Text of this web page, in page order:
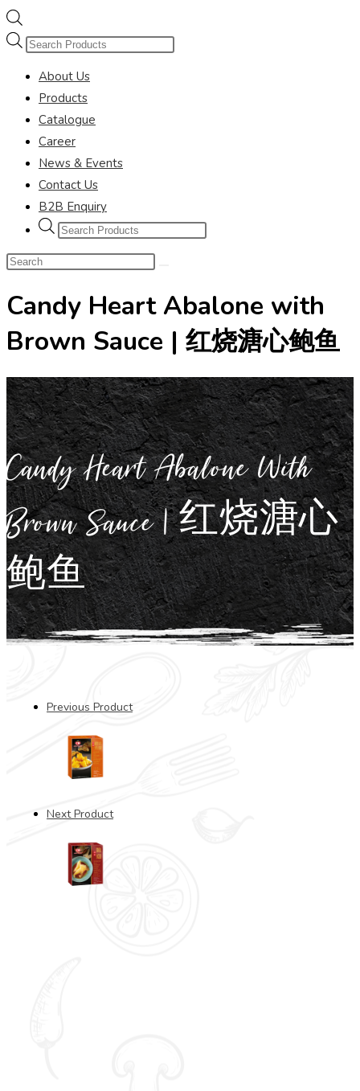
Products
About Us
Products
Catalogue
Career
News & Events
Contact Us
B2B Enquiry
Products
Search
website
Candy Heart Abalone with
Brown Sauce | 红烧溏心鲍鱼
Candy Heart Abalone With
Brown Sauce | 红烧溏心
鲍鱼
Previous Product
Next Product